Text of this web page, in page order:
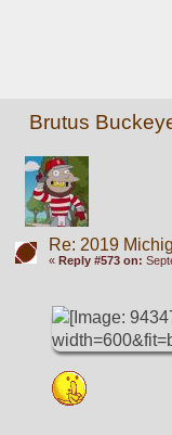
Brutus
Re: 2019
« Reply #573 on: